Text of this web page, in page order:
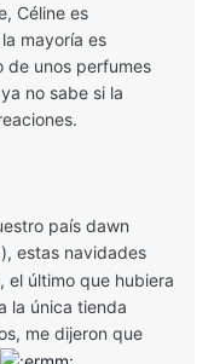
Céline es
mayoría es
de unos perfumes
no sabe si la
país dawn
), estas navidades
el último que hubiera
la única tienda
me dijeron que